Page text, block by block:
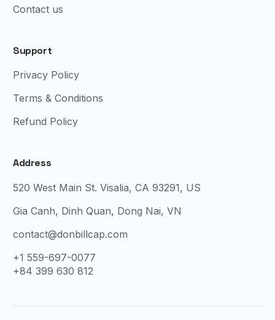
Contact us
Support
Privacy Policy
Terms & Conditions
Refund Policy
Address
520 West Main St. Visalia, CA 93291, US
Gia Canh, Dinh Quan, Dong Nai, VN
contact@donbillcap.com
+1 559-697-0077
+84 399 630 812